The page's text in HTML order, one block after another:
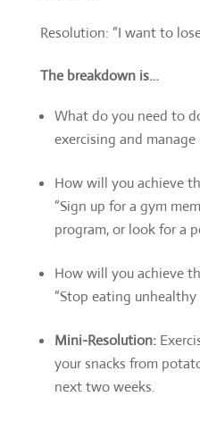
Resolution: “I want to
The breakdown is…
What do you need to
exercising and
How will you achieve
“Sign up for a gym
program, or look for a
How will you achieve
“Stop eating unhealthy
Mini-Resolution:
your snacks from
next two weeks.